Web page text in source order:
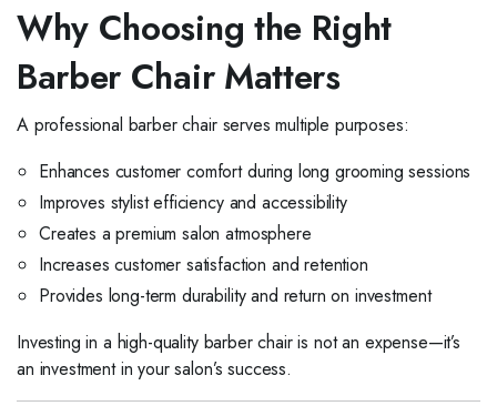
Why Choosing the Right
Barber Chair Matters
A professional barber chair serves multiple purposes:
Enhances customer comfort during long grooming sessions
Improves stylist efficiency and accessibility
Creates a premium salon atmosphere
Increases customer satisfaction and retention
Provides long-term durability and return on investment
Investing in a high-quality barber chair is not an expense—it’s
an investment in your salon’s success.